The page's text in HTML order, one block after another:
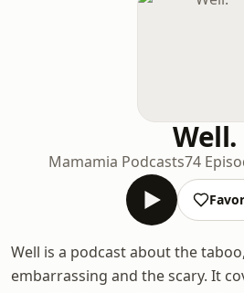
Well.
Mamamia Podcasts74
Well is a podcast about the
embarrassing and the scary. It